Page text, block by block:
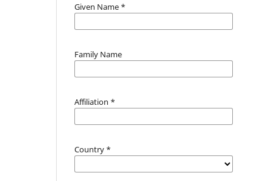
Given Name *
Family Name
Affiliation *
Country *